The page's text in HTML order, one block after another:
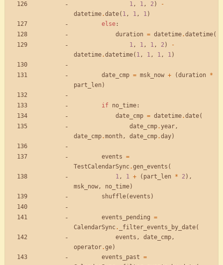
1, 1, 2)
-
datetime.date( 1, 1, 1)
else :
duration = datetime.datetime(
1, 1, 1, 2)
-
datetime.datetime( 1, 1, 1, 1)
date_cmp = msk_now + (duration
*
part_len )
if no_time :
date_cmp = datetime.date(
date_cmp.year,
date_cmp.month , date_cmp.day)
events =
TestCalendarSync.gen_events (
1, 1 + ( part_len * 2) ,
msk_now, no_time)
shuffle(events )
events_pending =
CalendarSync. _filter_events_by_date(
events , date_cmp,
operator.ge)
events_past =